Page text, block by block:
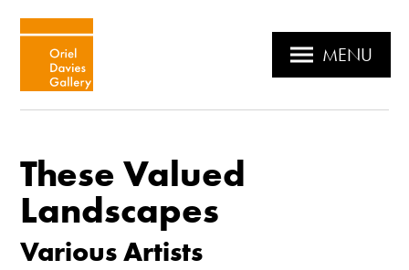
MENU
These Valued
Landscapes
Various Artists